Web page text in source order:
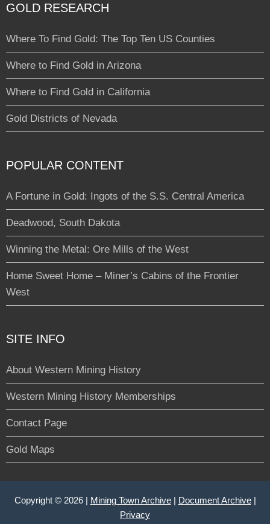
GOLD RESEARCH
Where To Find Gold: The Top Ten US Counties
Where to Find Gold in Arizona
Where to Find Gold in California
Gold Districts of Nevada
POPULAR CONTENT
A Fortune in Gold: Ingots of the S.S. Central America
Deadwood, South Dakota
Winning the Metal: Ore Mills of the West
Home Sweet Home – Miner’s Cabins of the Frontier
West
SITE INFO
About Western Mining History
Western Mining History Memberships
Contact Page
Gold Maps
Copyright © 2026 | Mining Town Archive| Document Archive|
Privacy